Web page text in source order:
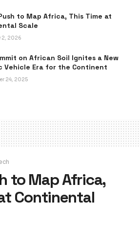
to Map Africa, This Time at
Scale
2, 2026
on African Soil Ignites a New
Vehicle Era for the Continent
24, 2025
to Map Africa,
Continental